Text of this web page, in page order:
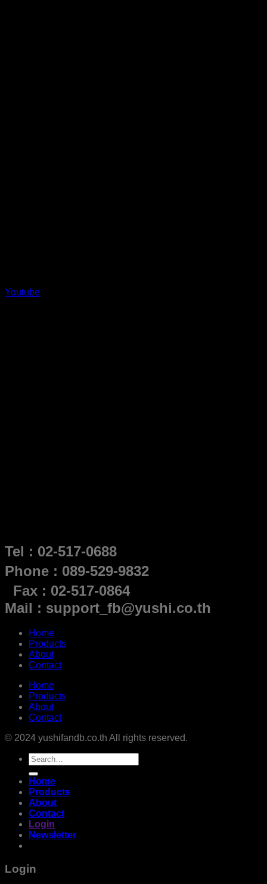
Youtube
Tel : 02-517-0688
Phone : 089-529-9832
Fax : 02-517-0864
Mail : support_fb@yushi.co.th
Home
Products
About
Contact
Home
Products
About
Contact
© 2024 yushifandb.co.th All rights reserved.
Search
for:
Home
Products
About
Contact
Login
Newsletter
Login